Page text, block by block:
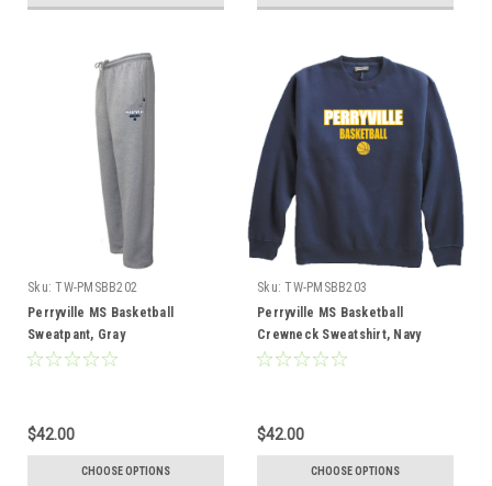
Sku: TW-PMSBB202
Perryville MS Basketball
Sweatpant, Gray
$42.00
CHOOSE OPTIONS
Sku: TW-PMSBB203
Perryville MS Basketball
Crewneck Sweatshirt, Navy
$42.00
CHOOSE OPTIONS